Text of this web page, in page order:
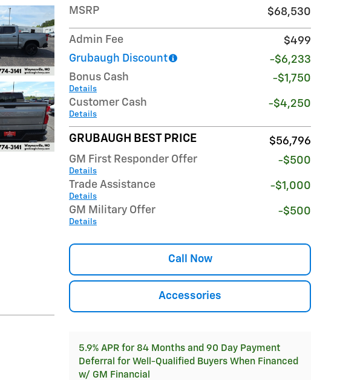
MSRP $68,530
Admin Fee
$499
Grubaugh Discount
-$6,233
Bonus Cash
Details
-$1,750
Customer Cash
Details
-$4,250
GRUBAUGH BEST PRICE
$56,796
GM First Responder Offer
Details
-$500
Trade Assistance
Details
-$1,000
GM Military Offer
Details
-$500
Call Now
Accessories
5.9% APR for 84 Months and 90 Day Payment
Deferral for Well-Qualified Buyers When Financed
w/ GM Financial